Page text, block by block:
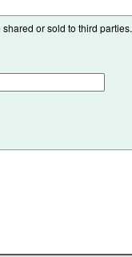
or sold to third parties.